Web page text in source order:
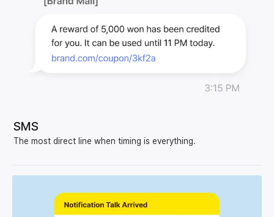
SMS
The most direct line when timing is everything.